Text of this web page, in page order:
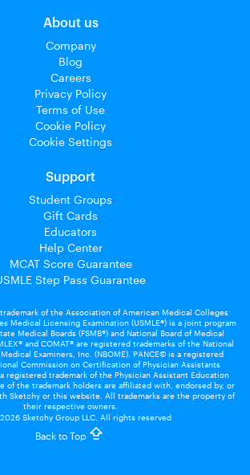
About us
Company
Blog
Careers
Privacy Policy
Terms of Use
Cookie Policy
Cookie Settings
Support
Student Groups
Gift Cards
Educators
Help Center
MCAT Score Guarantee
Step Pass Guarantee
of the Association of American Medical Colleges
Medical Licensing Examination (USMLE®) is a joint program
Medical Boards (FSMB®) and National Board of Medical
and COMAT® are registered trademarks of the National
Examiners, Inc. (NBOME). PANCE© is a registered
Commission on Certification of Physician Assistants
a registered trademark of the Physician Assistant Education
of the trademark holders are affiliated with, endorsed by, or
Sketchy or this website. All trademarks are the property of
their respective owners.
Sketchy Group LLC. All rights reserved
Back to Top